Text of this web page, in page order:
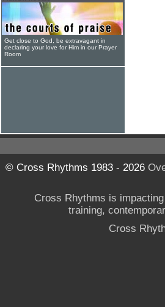
Get close to God, be extravagant in
declaring your love for Him in our Prayer
Room
© Cross Rhythms 1983 - 2026
Cross Rhythms is
training,
Cross